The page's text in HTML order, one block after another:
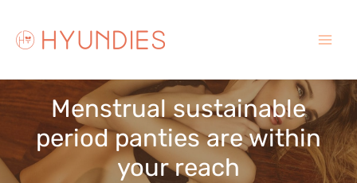
content
Menu
Menstrual sustainable
period panties are within
your reach